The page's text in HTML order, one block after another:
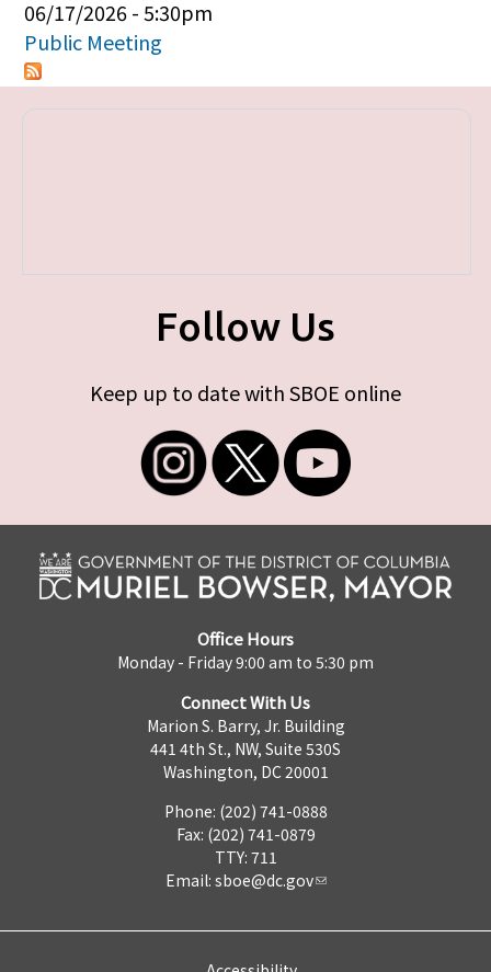
06/17/2026 - 5:30pm
Public Meeting
Follow Us
Keep up to date with SBOE online
Office Hours
Monday - Friday 9:00 am to 5:30 pm
Connect With Us
Marion S. Barry, Jr. Building
441 4th St., NW, Suite 530S
Washington, DC 20001
Phone: (202) 741-0888
Fax: (202) 741-0879
TTY: 711
Email: sboe@dc.gov